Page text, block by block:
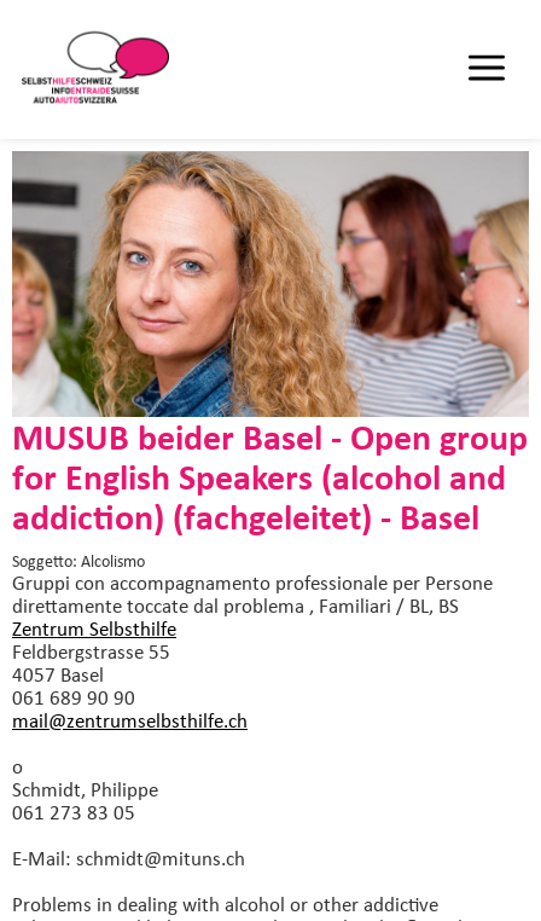
MUSUB beider Basel - Open group
for English Speakers (alcohol and
addiction) (fachgeleitet) - Basel
Soggetto: Alcolismo
Gruppi con accompagnamento professionale per Persone
direttamente toccate dal problema , Familiari / BL, BS
Zentrum Selbsthilfe
Feldbergstrasse 55
4057 Basel
061 689 90 90
mail@zentrumselbsthilfe.ch
o
Schmidt, Philippe
061 273 83 05
E-Mail: schmidt@mituns.ch
Problems in dealing with alcohol or other addictive